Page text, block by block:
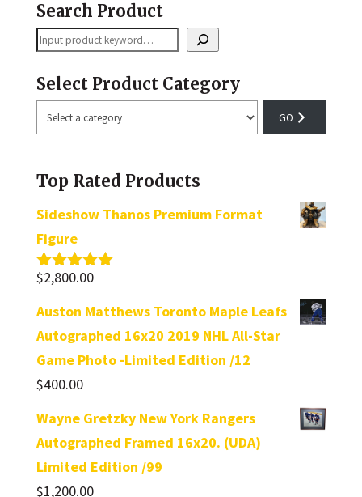
Search Product
Search
Select Product Category
Select
a
Top Rated Products
Sideshow Thanos Premium Format
Figure
Rated5.00
$2,800.00
Auston Matthews Toronto Maple Leafs
Autographed 16x20 2019 NHL All-Star
Game Photo -Limited Edition /12
$400.00
Wayne Gretzky New York Rangers
Autographed Framed 16x20. (UDA)
Limited Edition /99
$1,200.00